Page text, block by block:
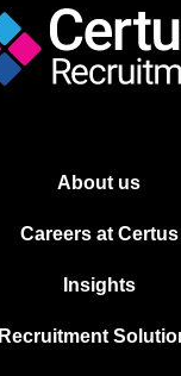
About us
Careers at Certus
Insights
Recruitment